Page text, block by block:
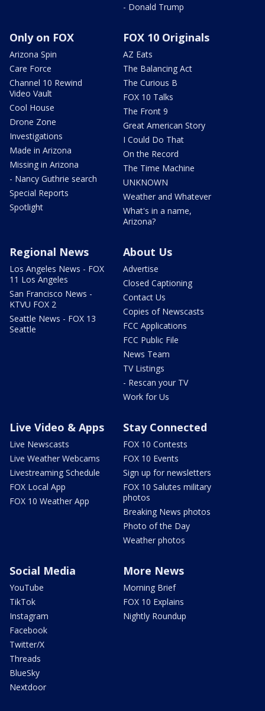
- Donald Trump
Only on FOX
Arizona Spin
Care Force
Channel 10 Rewind
Video Vault
Cool House
Drone Zone
Investigations
Made in Arizona
Missing in Arizona
- Nancy Guthrie search
Special Reports
Spotlight
FOX 10 Originals
AZ Eats
The Balancing Act
The Curious B
FOX 10 Talks
The Front 9
Great American Story
I Could Do That
On the Record
The Time Machine
UNKNOWN
Weather and Whatever
What's in a name,
Arizona?
Regional News
Los Angeles News - FOX
11 Los Angeles
San Francisco News -
KTVU FOX 2
Seattle News - FOX 13
Seattle
About Us
Advertise
Closed Captioning
Contact Us
Copies of Newscasts
FCC Applications
FCC Public File
News Team
TV Listings
- Rescan your TV
Work for Us
Live Video & Apps
Live Newscasts
Live Weather Webcams
Livestreaming Schedule
FOX Local App
FOX 10 Weather App
Stay Connected
FOX 10 Contests
FOX 10 Events
Sign up for newsletters
FOX 10 Salutes military
photos
Breaking News photos
Photo of the Day
Weather photos
Social Media
YouTube
TikTok
Instagram
Facebook
Twitter/X
Threads
BlueSky
Nextdoor
More News
Morning Brief
FOX 10 Explains
Nightly Roundup